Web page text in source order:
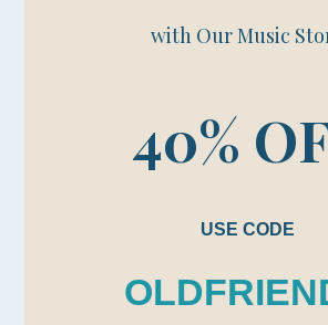
with Our Music
40%
USE CODE